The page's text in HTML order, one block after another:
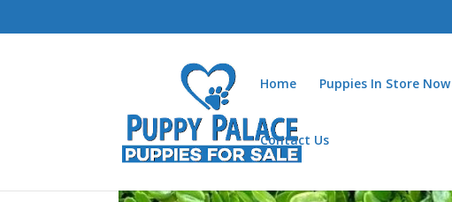
Home Puppies In Store Now
Contact Us